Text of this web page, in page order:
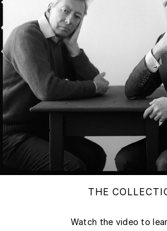
THE
Watch the video to